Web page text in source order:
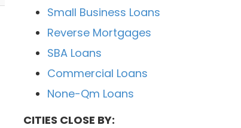
Small Business Loans
Reverse Mortgages
SBA Loans
Commercial Loans
None-Qm Loans
CITIES CLOSE BY: